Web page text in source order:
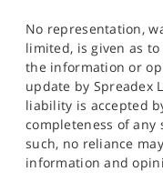
No representation,
limited, is given as
the information or
update by Spreadex
liability is accepted
completeness of
such, no reliance
information and